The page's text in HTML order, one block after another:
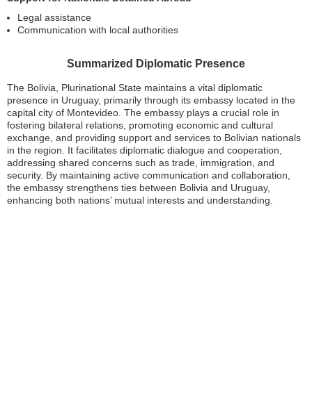
Legal assistance
Communication with local authorities
Summarized Diplomatic Presence
The Bolivia, Plurinational State maintains a vital diplomatic
presence in Uruguay, primarily through its embassy located in the
capital city of Montevideo. The embassy plays a crucial role in
fostering bilateral relations, promoting economic and cultural
exchange, and providing support and services to Bolivian nationals
in the region. It facilitates diplomatic dialogue and cooperation,
addressing shared concerns such as trade, immigration, and
security. By maintaining active communication and collaboration,
the embassy strengthens ties between Bolivia and Uruguay,
enhancing both nations’ mutual interests and understanding.